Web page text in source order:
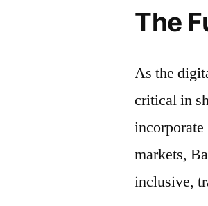
The
As the
critical in
markets,
inclusive,